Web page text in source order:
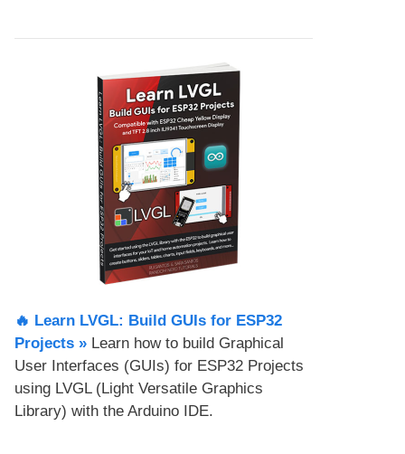
🔥 Learn LVGL: Build GUIs for ESP32
Projects​ » Learn how to build Graphical
User Interfaces (GUIs) for ESP32 Projects
using LVGL (Light Versatile Graphics
Library) with the Arduino IDE.